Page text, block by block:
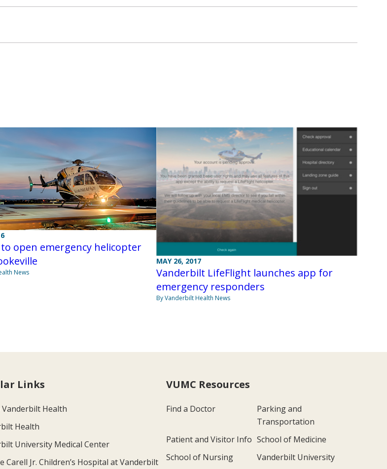
open emergency helicopter
News
MAY 26, 2017
Vanderbilt LifeFlight launches app for
emergency responders
By Vanderbilt Health News
Links
Vanderbilt Health
Health
University Medical Center
Carell Jr. Children’s Hospital at Vanderbilt
VUMC Resources
Find a Doctor
Parking and
Transportation
Patient and Visitor Info School of Medicine
School of Nursing
Vanderbilt University